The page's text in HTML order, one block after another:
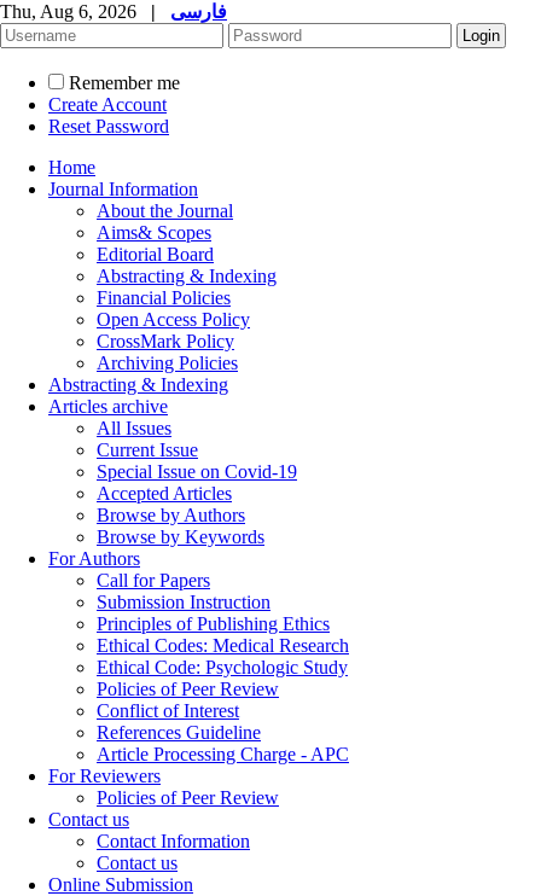
Thu, Aug 6, 2026 | فارسی
Remember me
Create Account
Reset Password
Home
Journal Information
About the Journal
Aims& Scopes
Editorial Board
Abstracting & Indexing
Financial Policies
Open Access Policy
CrossMark Policy
Archiving Policies
Abstracting & Indexing
Articles archive
All Issues
Current Issue
Special Issue on Covid-19
Accepted Articles
Browse by Authors
Browse by Keywords
For Authors
Call for Papers
Submission Instruction
Principles of Publishing Ethics
Ethical Codes: Medical Research
Ethical Code: Psychologic Study
Policies of Peer Review
Conflict of Interest
References Guideline
Article Processing Charge - APC
For Reviewers
Policies of Peer Review
Contact us
Contact Information
Contact us
Online Submission